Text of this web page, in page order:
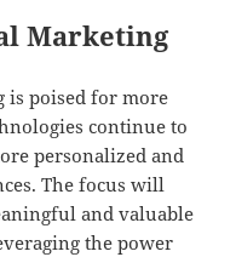
Marketing
is poised for more
continue to
personalized and
The focus will
and valuable
the power